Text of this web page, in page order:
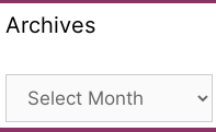
Archives
Archives